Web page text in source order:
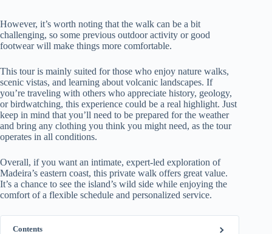
However, it’s worth noting that the walk can be a bit
challenging, so some previous outdoor activity or good
footwear will make things more comfortable.
This tour is mainly suited for those who enjoy nature walks,
scenic vistas, and learning about volcanic landscapes. If
you’re traveling with others who appreciate history, geology,
or birdwatching, this experience could be a real highlight. Just
keep in mind that you’ll need to be prepared for the weather
and bring any clothing you think you might need, as the tour
operates in all conditions.
Overall, if you want an intimate, expert-led exploration of
Madeira’s eastern coast, this private walk offers great value.
It’s a chance to see the island’s wild side while enjoying the
comfort of a flexible schedule and personalized service.
Contents